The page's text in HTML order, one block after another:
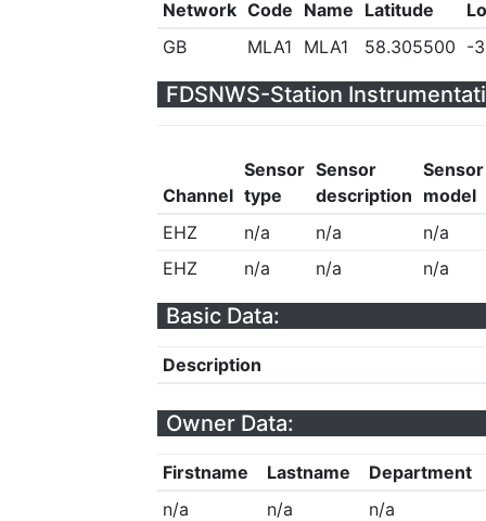
Network Code Name Latitude
GB
MLA1 MLA1 58.305500 -
FDSNWS-Station
Channel
Sensor
type
Sensor
description
Sensor
model
EHZ
n/a n/a
n/a
EHZ
n/a n/a n/a
Basic Data:
Description
Owner Data:
Firstname Lastname
Department
n/a
n/a n/a